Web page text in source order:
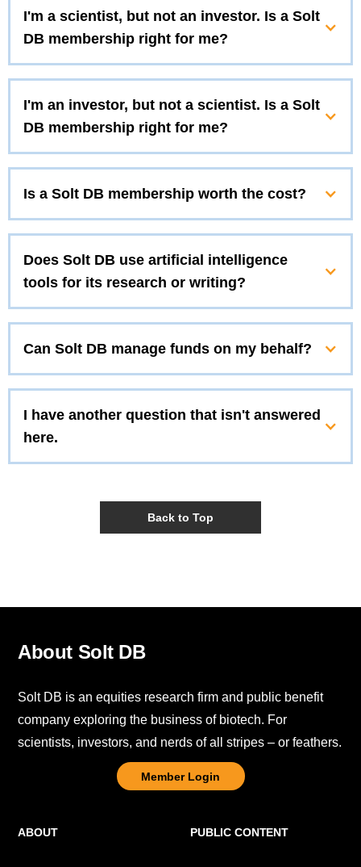
I'm a scientist, but not an investor. Is a Solt
DB membership right for me?
I'm an investor, but not a scientist. Is a Solt
DB membership right for me?
Is a Solt DB membership worth the cost?
Does Solt DB use artificial intelligence
tools for its research or writing?
Can Solt DB manage funds on my behalf?
I have another question that isn't answered
here.
Back to Top
ABOUT PUBLIC CONTENT
About Solt DB
Solt DB is an equities research firm and public benefit
company exploring the business of biotech. For
scientists, investors, and nerds of all stripes – or feathers.
Member Login